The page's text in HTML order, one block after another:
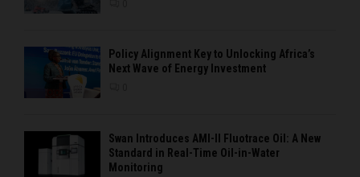
Policy Alignment Key to Unlocking Africa’s
Next Wave of Energy Investment
Swan Introduces AMI-II Fluotrace Oil: A New
Standard in Real-Time Oil-in-Water
Monitoring